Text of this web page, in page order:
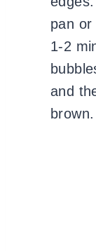
pan
1-2
and
brown.